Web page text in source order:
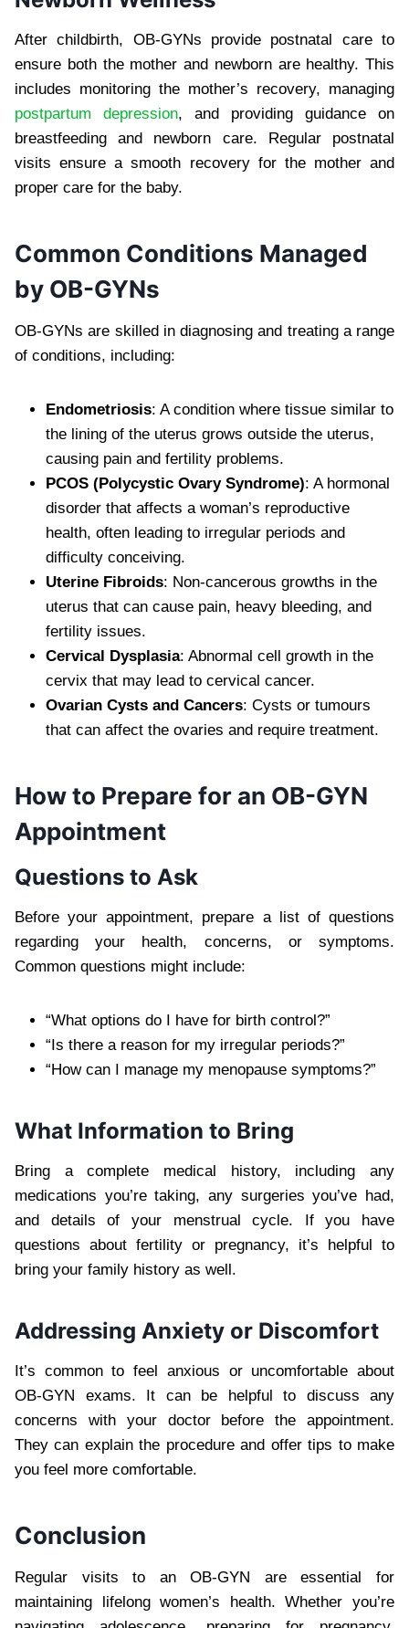
After childbirth, OB-GYNs provide postnatal care to
ensure both the mother and newborn are healthy. This
includes monitoring the mother’s recovery, managing
postpartum depression, and providing guidance on
breastfeeding and newborn care. Regular postnatal
visits ensure a smooth recovery for the mother and
proper care for the baby.
Common Conditions Managed
by OB-GYNs
OB-GYNs are skilled in diagnosing and treating a range
of conditions, including:
Endometriosis: A condition where tissue similar to
the lining of the uterus grows outside the uterus,
causing pain and fertility problems.
PCOS (Polycystic Ovary Syndrome): A hormonal
disorder that affects a woman’s reproductive
health, often leading to irregular periods and
difficulty conceiving.
Uterine Fibroids: Non-cancerous growths in the
uterus that can cause pain, heavy bleeding, and
fertility issues.
Cervical Dysplasia: Abnormal cell growth in the
cervix that may lead to cervical cancer.
Ovarian Cysts and Cancers: Cysts or tumours
that can affect the ovaries and require treatment.
How to Prepare for an OB-GYN
Appointment
Questions to Ask
Before your appointment, prepare a list of questions
regarding your health, concerns, or symptoms.
Common questions might include:
“What options do I have for birth control?”
“Is there a reason for my irregular periods?”
“How can I manage my menopause symptoms?”
What Information to Bring
Bring a complete medical history, including any
medications you’re taking, any surgeries you’ve had,
and details of your menstrual cycle. If you have
questions about fertility or pregnancy, it’s helpful to
bring your family history as well.
Addressing Anxiety or Discomfort
It’s common to feel anxious or uncomfortable about
OB-GYN exams. It can be helpful to discuss any
concerns with your doctor before the appointment.
They can explain the procedure and offer tips to make
you feel more comfortable.
Conclusion
Regular visits to an OB-GYN are essential for
maintaining lifelong women’s health. Whether you’re